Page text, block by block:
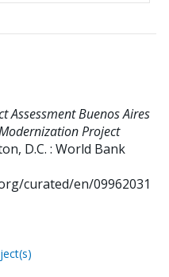
Assessment Buenos Aires
Project
D.C. : World Bank
curated/en/09962031